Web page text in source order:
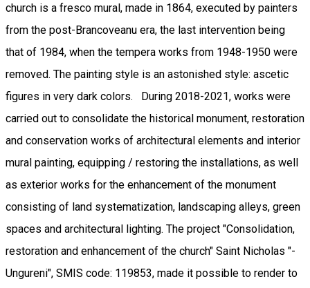
church is a fresco mural, made in 1864, executed by painters
from the post-Brancoveanu era, the last intervention being
that of 1984, when the tempera works from 1948-1950 were
removed. The painting style is an astonished style: ascetic
figures in very dark colors. During 2018-2021, works were
carried out to consolidate the historical monument, restoration
and conservation works of architectural elements and interior
mural painting, equipping / restoring the installations, as well
as exterior works for the enhancement of the monument
consisting of land systematization, landscaping alleys, green
spaces and architectural lighting. The project "Consolidation,
restoration and enhancement of the church" Saint Nicholas "-
Ungureni", SMIS code: 119853, made it possible to render to